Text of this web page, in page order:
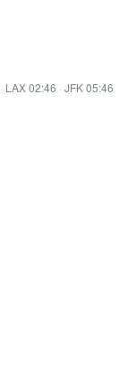
· LAX 02:46 · JFK 05:46